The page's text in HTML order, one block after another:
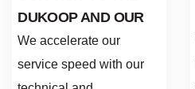
DUKOOP AND OUR
SOIL ANALYSIS WORK
We accelerate our
service speed with our